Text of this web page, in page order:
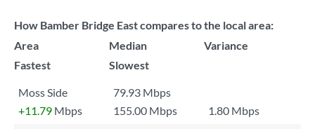
How Bamber Bridge East compares to the local area:
Area
Median
Variance
Fastest
Slowest
Moss Side
79.93 Mbps
+11.79 Mbps 155.00 Mbps
1.80 Mbps